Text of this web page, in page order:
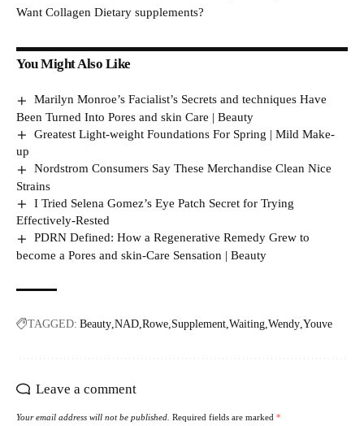
Want Collagen Dietary supplements?
You Might Also Like
Marilyn Monroe’s Facialist’s Secrets and techniques Have
Been Turned Into Pores and skin Care | Beauty
Greatest Light-weight Foundations For Spring | Mild Make-
up
Nordstrom Consumers Say These Merchandise Clean Nice
Strains
I Tried Selena Gomez’s Eye Patch Secret for Trying
Effectively-Rested
PDRN Defined: How a Regenerative Remedy Grew to
become a Pores and skin-Care Sensation | Beauty
TAGGED: Beauty NAD Rowe Supplement Waiting Wendy Youve
Leave a comment
Your email address will not be published. Required fields are marked *